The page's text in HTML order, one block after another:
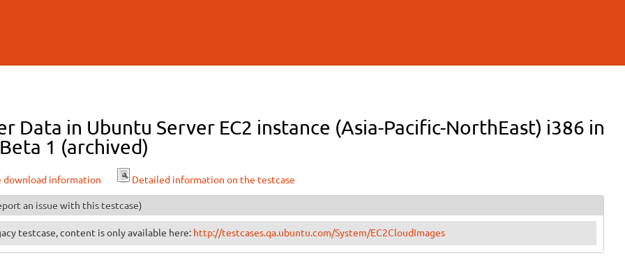
Data in Ubuntu Server EC2 instance (Asia-Pacific-NorthEast) i386 in
1 (archived)
download information Detailed information on the testcase
an issue with this testcase)
testcase, content is only available here: http://testcases.qa.ubuntu.com/System/EC2CloudImages